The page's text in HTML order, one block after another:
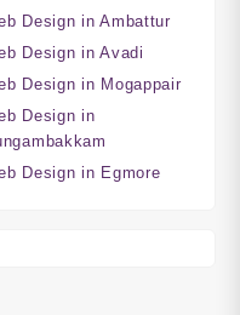
Design in Ambattur
Design in Avadi
Design in Mogappair
Design in
Design in Egmore